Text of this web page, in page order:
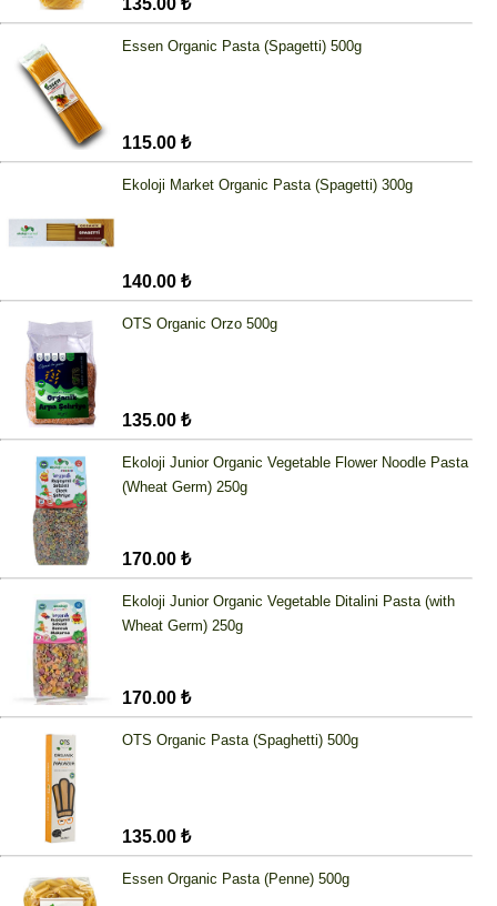
135.00 ₺
Essen Organic Pasta (Spagetti) 500g
115.00 ₺
Ekoloji Market Organic Pasta (Spagetti) 300g
140.00 ₺
OTS Organic Orzo 500g
135.00 ₺
Ekoloji Junior Organic Vegetable Flower Noodle Pasta
(Wheat Germ) 250g
170.00 ₺
Ekoloji Junior Organic Vegetable Ditalini Pasta (with
Wheat Germ) 250g
170.00 ₺
OTS Organic Pasta (Spaghetti) 500g
135.00 ₺
Essen Organic Pasta (Penne) 500g